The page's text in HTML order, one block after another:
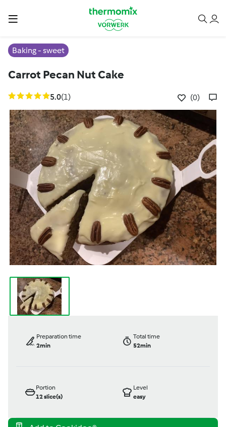
Baking - sweet
Carrot Pecan Nut Cake
5.0(1) (0)
Preparation time
2min
Total time
52min
Portion
12slice(s)
Level
easy